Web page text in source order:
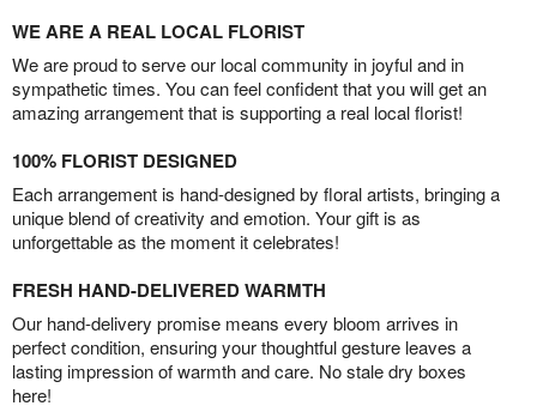
WE ARE A REAL LOCAL FLORIST
We are proud to serve our local community in joyful and in
sympathetic times. You can feel confident that you will get an
amazing arrangement that is supporting a real local florist!
100% FLORIST DESIGNED
Each arrangement is hand-designed by floral artists, bringing a
unique blend of creativity and emotion. Your gift is as
unforgettable as the moment it celebrates!
FRESH HAND-DELIVERED WARMTH
Our hand-delivery promise means every bloom arrives in
perfect condition, ensuring your thoughtful gesture leaves a
lasting impression of warmth and care. No stale dry boxes
here!